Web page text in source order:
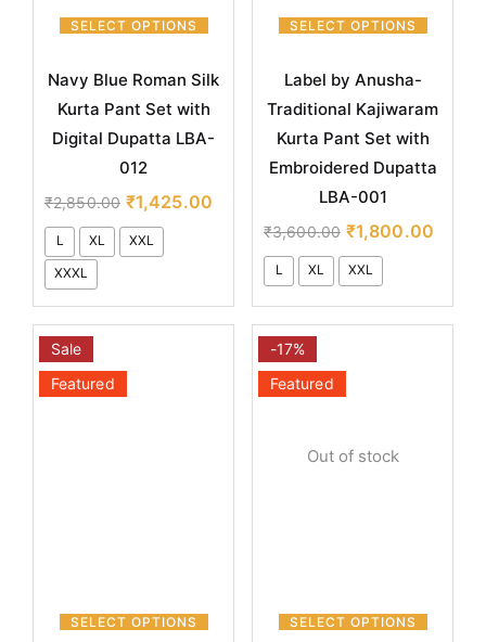
SELECT OPTIONS
Navy Blue Roman Silk
Kurta Pant Set with
Digital Dupatta LBA-
012
₹2,850.00 ₹1,425.00
L XL
XXL
XXXL
SELECT OPTIONS
Label by Anusha-
Traditional Kajiwaram
Kurta Pant Set with
Embroidered Dupatta
LBA-001
₹3,600.00 ₹1,800.00
L XL XXL
SELECT OPTIONS
Sale
Featured
Out of stock
SELECT OPTIONS
-17%
Featured